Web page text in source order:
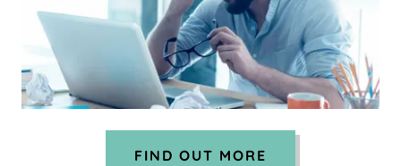
FIND OUT MORE